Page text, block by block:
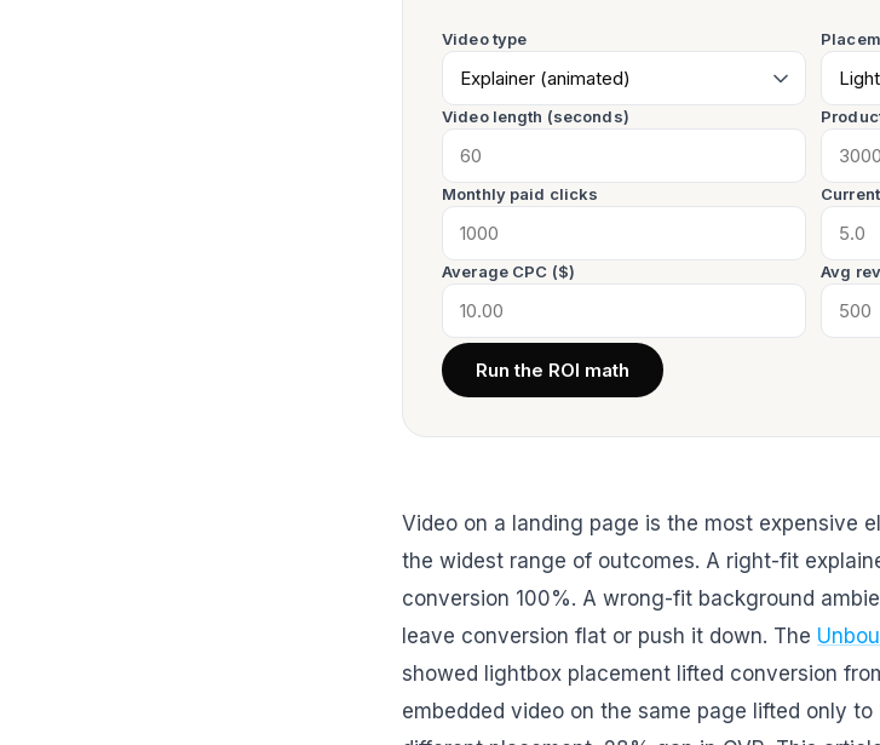
Video type
Video length (seconds)
Monthly paid clicks
Average CPC ($) Avg
Run the ROI math
Video on a landing page is the most expensive
the widest range of outcomes. A right-fit
conversion 100%. A wrong-fit background
leave conversion flat or push it down. The
showed lightbox placement lifted conversion
embedded video on the same page lifted only to